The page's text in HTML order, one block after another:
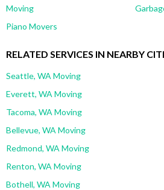
Moving
Piano Movers
RELATED SERVICES IN NEARBY
Seattle, WA Moving
Everett, WA Moving
Tacoma, WA Moving
Bellevue, WA Moving
Redmond, WA Moving
Renton, WA Moving
Bothell, WA Moving